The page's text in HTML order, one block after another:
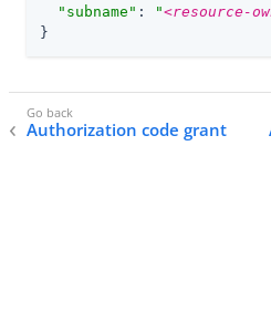
"subname" : "<resource-
}
Authorization code grant